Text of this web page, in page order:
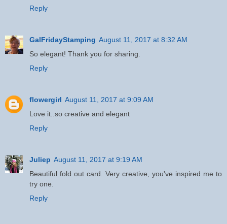
Reply
GalFridayStamping August 11, 2017 at 8:32 AM
So elegant! Thank you for sharing.
Reply
flowergirl August 11, 2017 at 9:09 AM
Love it..so creative and elegant
Reply
Juliep August 11, 2017 at 9:19 AM
Beautiful fold out card. Very creative, you've inspired me to
try one.
Reply